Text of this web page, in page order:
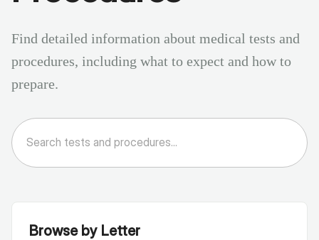
Find detailed information about medical tests and
procedures, including what to expect and how to
prepare.
Browse by Letter